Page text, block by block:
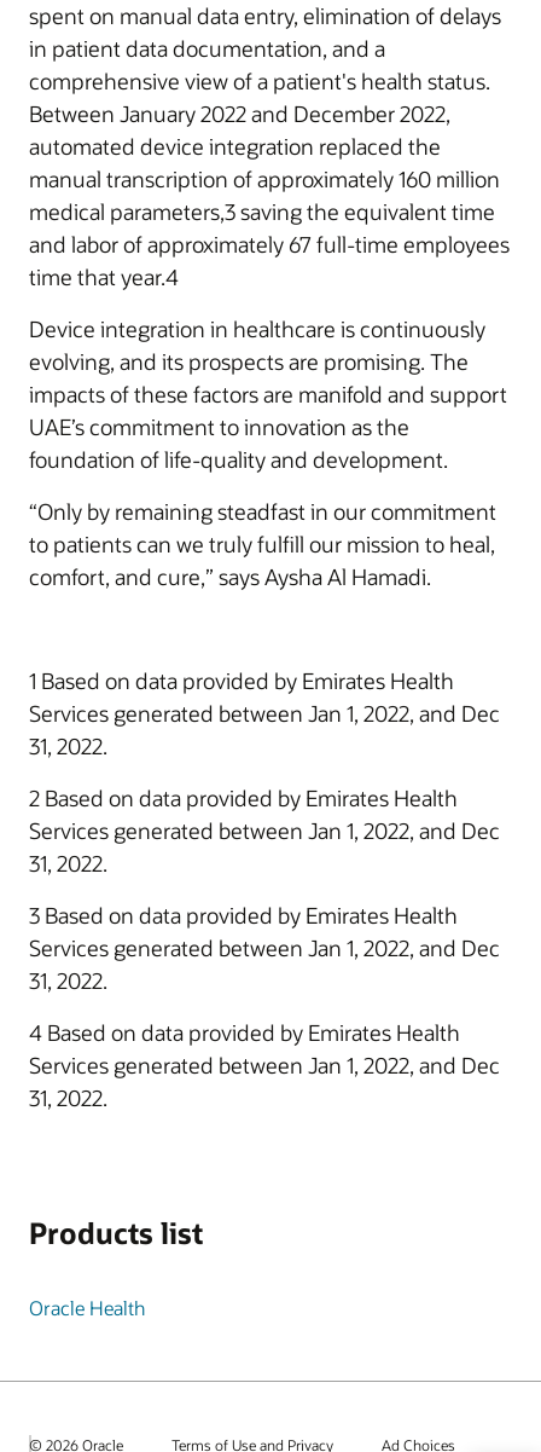
spent on manual data entry, elimination of delays
in patient data documentation, and a
comprehensive view of a patient's health status.
Between January 2022 and December 2022,
automated device integration replaced the
manual transcription of approximately 160 million
medical parameters,3 saving the equivalent time
and labor of approximately 67 full-time employees
time that year.4
Device integration in healthcare is continuously
evolving, and its prospects are promising. The
impacts of these factors are manifold and support
UAE’s commitment to innovation as the
foundation of life-quality and development.
“Only by remaining steadfast in our commitment
to patients can we truly fulfill our mission to heal,
comfort, and cure,” says Aysha Al Hamadi.
1 Based on data provided by Emirates Health
Services generated between Jan 1, 2022, and Dec
31, 2022.
2 Based on data provided by Emirates Health
Services generated between Jan 1, 2022, and Dec
31, 2022.
3 Based on data provided by Emirates Health
Services generated between Jan 1, 2022, and Dec
31, 2022.
4 Based on data provided by Emirates Health
Services generated between Jan 1, 2022, and Dec
31, 2022.
Products list
Oracle Health
© 2026 Oracle Terms of Use and Privacy Ad Choices